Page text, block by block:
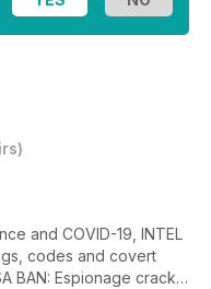
)
and COVID-19, INTEL
codes and covert
BAN: Espionage crack-